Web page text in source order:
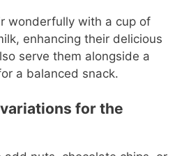
wonderfully with a cup of
enhancing their delicious
serve them alongside a
a balanced snack.
for the